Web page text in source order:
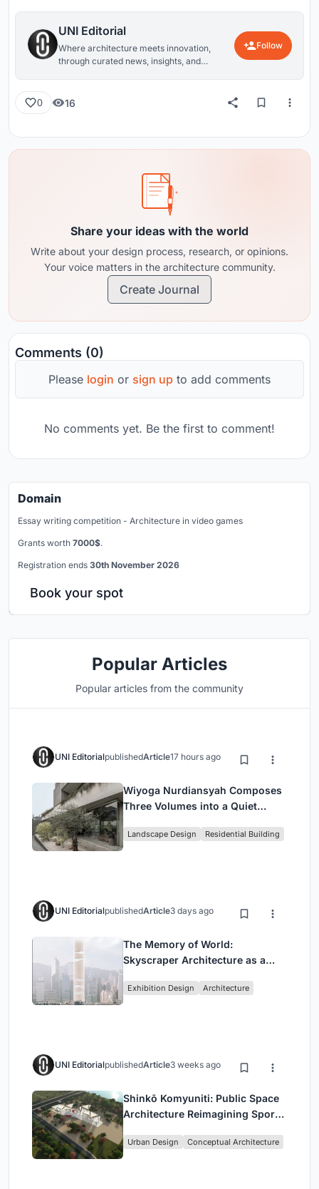
UNI Editorial
Where architecture meets innovation,
through curated news, insights, and
Follow
0 16
Share your ideas with the world
Write about your design process, research, or opinions.
Your voice matters in the architecture community.
Create Journal
Comments (0)
Please login or sign up to add comments
No comments yet. Be the first to comment!
Domain
Essay writing competition - Architecture in video games
Grants worth 7000$.
Registration ends 30th November 2026
Book your spot
Popular Articles
Popular articles from the community
UNI EditorialpublishedArticle17 hours ago
Wiyoga Nurdiansyah Composes
Three Volumes into a Quiet
Jakarta
Landscape Design Residential Building
UNI EditorialpublishedArticle3 days ago
The Memory of World:
Skyscraper Architecture as a
Civilization
Exhibition Design Architecture
UNI EditorialpublishedArticle3 weeks ago
Shinkō Komyuniti: Public Space
Architecture Reimagining Sport,
Urban Design Conceptual Architecture